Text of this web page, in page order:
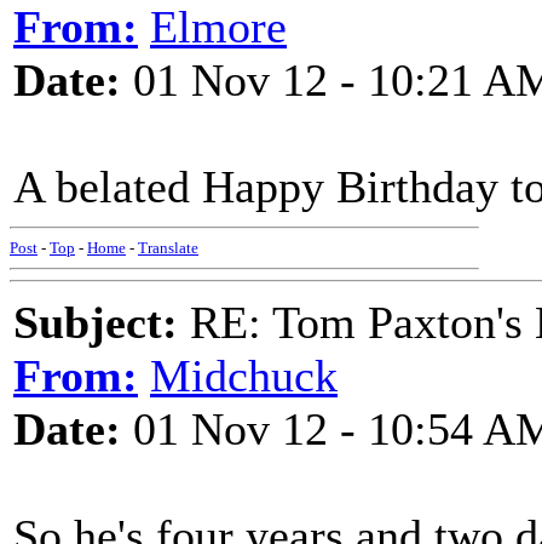
From: Elmore
Date: 01 Nov 12 - 10:21
A belated Happy Birthday
Post - Top - Home - Translate
Subject: RE: Tom
From: Midchuck
Date: 01 Nov 12 - 10:54